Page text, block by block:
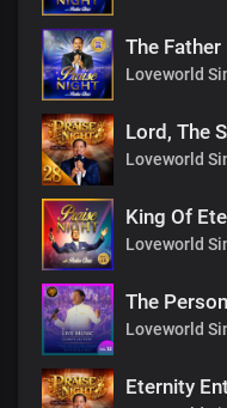
The Father
Loveworld
Lord, The
Loveworld
King Of
Loveworld
The
Loveworld
Eternity